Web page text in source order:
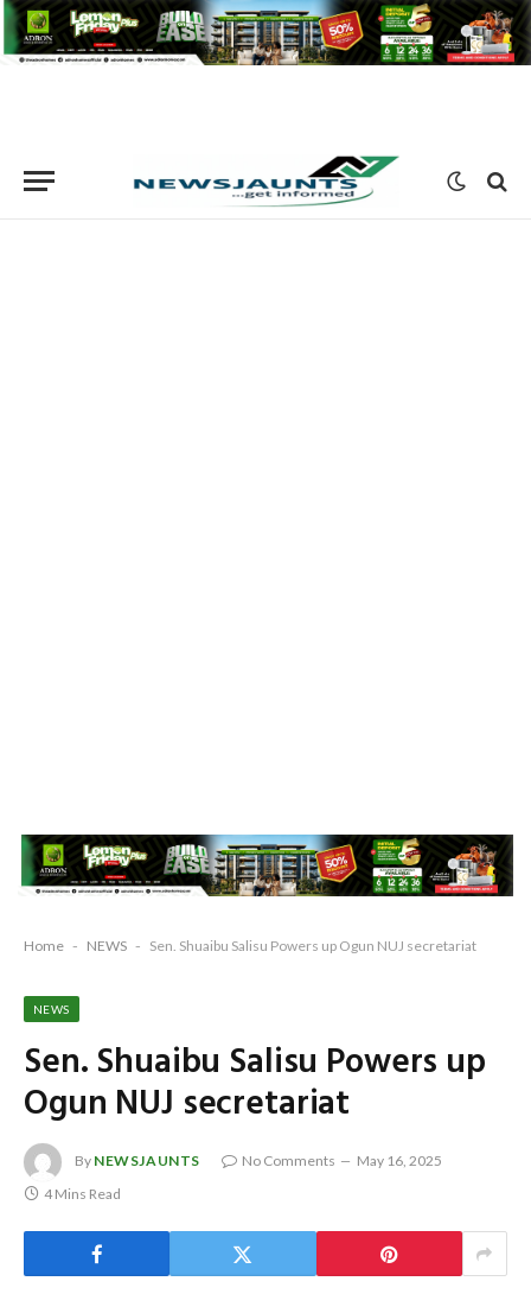
Home - NEWS - Sen. Shuaibu Salisu Powers up Ogun NUJ secretariat
NEWS
Sen. Shuaibu Salisu Powers up
Ogun NUJ secretariat
By NEWSJAUNTS No Comments
May 16, 2025
4 Mins Read